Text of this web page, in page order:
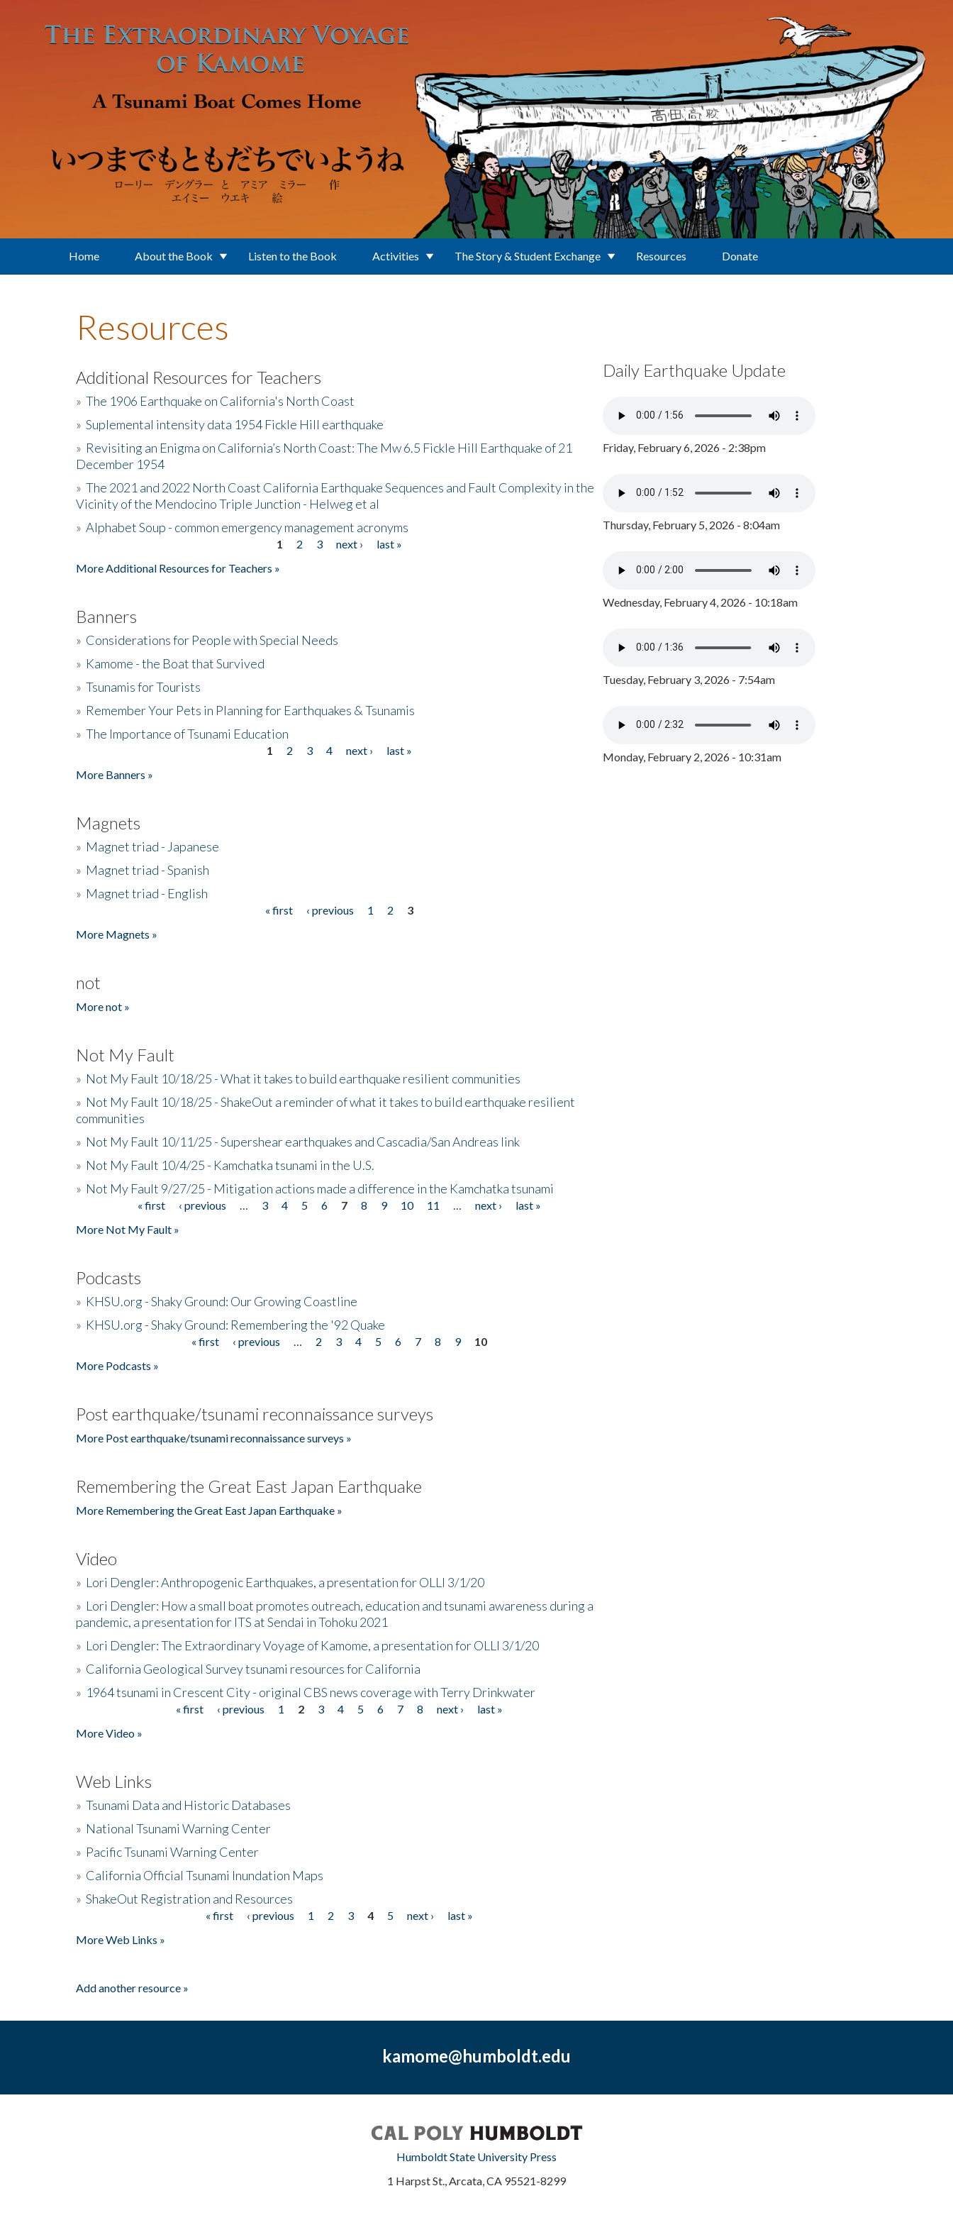
Home About the Book Listen to the Book Activities The Story & Student Exchange Resources Donate
Resources
Additional Resources for Teachers
» The 1906 Earthquake on California's North Coast
» Suplemental intensity data 1954 Fickle Hill earthquake
» Revisiting an Enigma on California’s North Coast: The Mw 6.5 Fickle Hill Earthquake of 21
December 1954
» The 2021 and 2022 North Coast California Earthquake Sequences and Fault Complexity in the
Vicinity of the Mendocino Triple Junction - Helweg et al
» Alphabet Soup - common emergency management acronyms
1 2 3 next ›
last »
More Additional Resources for Teachers »
Banners
» Considerations for People with Special Needs
» Kamome - the Boat that Survived
» Tsunamis for Tourists
» Remember Your Pets in Planning for Earthquakes & Tsunamis
» The Importance of Tsunami Education
1 2 3 4 next ›
last »
More Banners »
Magnets
» Magnet triad - Japanese
» Magnet triad - Spanish
» Magnet triad - English
« first ‹ previous 1 2
3
More Magnets »
not
More not »
Not My Fault
» Not My Fault 10/18/25 - What it takes to build earthquake resilient communities
» Not My Fault 10/18/25 - ShakeOut a reminder of what it takes to build earthquake resilient
communities
» Not My Fault 10/11/25 - Supershear earthquakes and Cascadia/San Andreas link
» Not My Fault 10/4/25 - Kamchatka tsunami in the U.S.
» Not My Fault 9/27/25 - Mitigation actions made a difference in the Kamchatka tsunami
« first ‹ previous 3 4 5 6 7 8 9 10 11 next ›
last »
More Not My Fault »
Podcasts
» KHSU.org - Shaky Ground: Our Growing Coastline
» KHSU.org - Shaky Ground: Remembering the '92 Quake
« first ‹ previous 2 3 4 5 6 7 8 9
10
More Podcasts »
Post earthquake/tsunami reconnaissance surveys
More Post earthquake/tsunami reconnaissance surveys »
Remembering the Great East Japan Earthquake
More Remembering the Great East Japan Earthquake »
Video
» Lori Dengler: Anthropogenic Earthquakes, a presentation for OLLI 3/1/20
» Lori Dengler: How a small boat promotes outreach, education and tsunami awareness during a
pandemic, a presentation for ITS at Sendai in Tohoku 2021
» Lori Dengler: The Extraordinary Voyage of Kamome, a presentation for OLLI 3/1/20
» California Geological Survey tsunami resources for California
» 1964 tsunami in Crescent City - original CBS news coverage with Terry Drinkwater
« first ‹ previous 1 2 3 4 5 6 7 8 next ›
last »
More Video »
Web Links
» Tsunami Data and Historic Databases
» National Tsunami Warning Center
» Pacific Tsunami Warning Center
» California Official Tsunami Inundation Maps
» ShakeOut Registration and Resources
« first ‹ previous 1 2 3 4 5 next ›
last »
More Web Links »
Add another resource »
Daily Earthquake Update
Friday, February 6, 2026 - 2:38pm
Thursday, February 5, 2026 - 8:04am
Wednesday, February 4, 2026 - 10:18am
Tuesday, February 3, 2026 - 7:54am
Monday, February 2, 2026 - 10:31am
kamome@humboldt.edu
Humboldt State University Press
1 Harpst St., Arcata, CA 95521-8299